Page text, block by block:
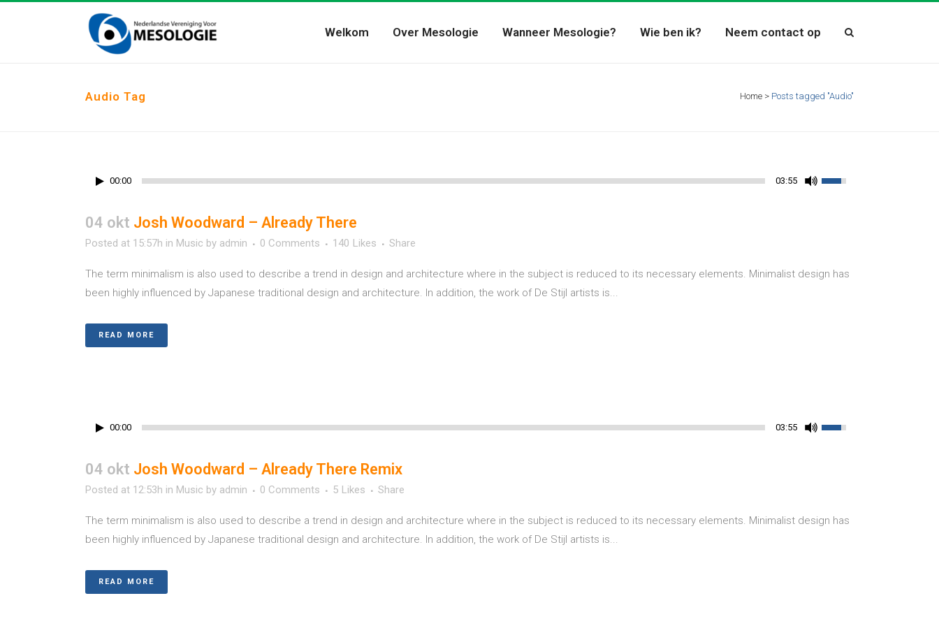
Welkom Over Mesologie Wanneer Mesologie? Wie ben ik? Neem contact op
Audio Tag Home > Posts tagged "Audio"
00:00 03:55
04 okt Josh Woodward – Already There
Posted at 15:57h in Music by admin 0 Comments 140 Likes Share
The term minimalism is also used to describe a trend in design and architecture where in the subject is reduced to its necessary elements. Minimalist design has
been highly influenced by Japanese traditional design and architecture. In addition, the work of De Stijl artists is...
READ MORE
00:00 03:55
04 okt Josh Woodward – Already There Remix
Posted at 12:53h in Music by admin 0 Comments 5 Likes Share
The term minimalism is also used to describe a trend in design and architecture where in the subject is reduced to its necessary elements. Minimalist design has
been highly influenced by Japanese traditional design and architecture. In addition, the work of De Stijl artists is...
READ MORE